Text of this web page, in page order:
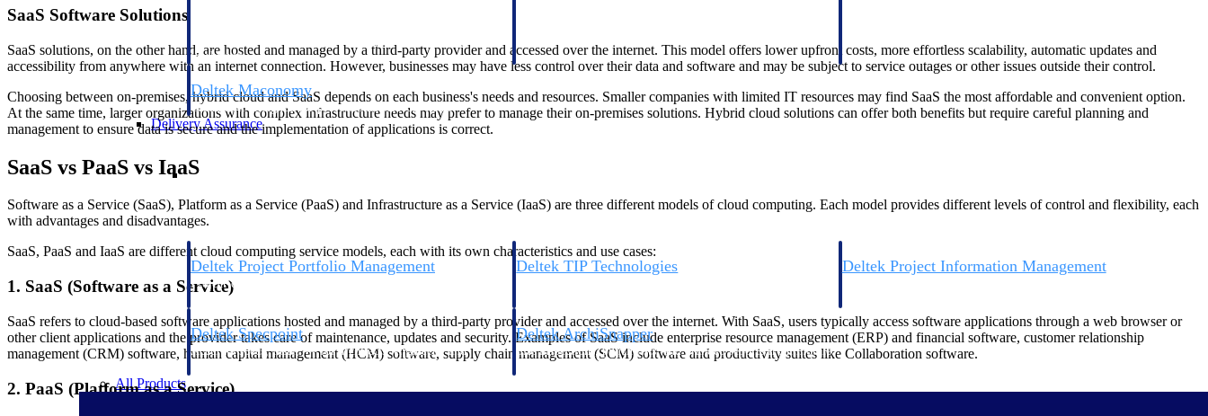
workforce.
Deltek Maconomy
Cloud ERP designed for professional services firms.
Delivery Assurance
Delivery Assurance
Deltek Project Portfolio Management
Project-driven scheduling, risk, and governance in one
platform.
Deltek TIP Technologies Deltek Project Information Management
Deltek Specpoint
Accurate specs, faster — for architects, engineers, and
Deltek ArchiSnapper
Site inspections, punch lists, and branded reports from mobile.
All Products
SaaS Software Solutions
SaaS solutions, on the other hand, are hosted and managed by a third-party provider and accessed over the internet. This model offers lower upfront costs, more effortless scalability, automatic updates and
accessibility from anywhere with an internet connection. However, businesses may have less control over their data and software and may be subject to service outages or other issues outside their control.
Choosing between on-premises, hybrid cloud and SaaS depends on each business's needs and resources. Smaller companies with limited IT resources may find SaaS the most affordable and convenient option.
At the same time, larger organizations with complex infrastructure needs may prefer to manage their on-premises solutions. Hybrid cloud solutions can offer both benefits but require careful planning and
management to ensure data is secure and the implementation of applications is correct.
SaaS vs PaaS vs IaaS
Software as a Service (SaaS), Platform as a Service (PaaS) and Infrastructure as a Service (IaaS) are three different models of cloud computing. Each model provides different levels of control and flexibility, each
with advantages and disadvantages.
SaaS, PaaS and IaaS are different cloud computing service models, each with its own characteristics and use cases:
1. SaaS (Software as a Service)
SaaS refers to cloud-based software applications hosted and managed by a third-party provider and accessed over the internet. With SaaS, users typically access software applications through a web browser or
other client applications and the provider takes care of maintenance, updates and security. Examples of SaaS include enterprise resource management (ERP) and financial software, customer relationship
management (CRM) software, human capital management (HCM) software, supply chain management (SCM) software and productivity suites like Collaboration software.
2. PaaS (Platform as a Service)